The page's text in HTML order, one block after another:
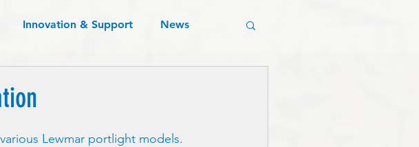
Innovation & Support News
Lewmar portlight models.